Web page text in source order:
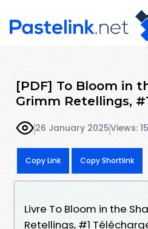
[PDF] To Bloom in
Grimm Retellings,
26 January 2025Views:
Copy Link Copy Shortlink
Livre To Bloom in the
Retellings, #1